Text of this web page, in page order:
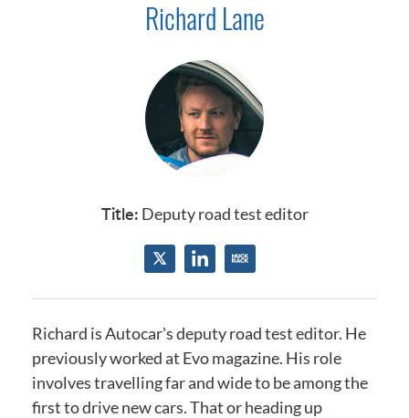
Richard Lane
Title: Deputy road test editor
Richard is Autocar's deputy road test editor. He
previously worked at Evo magazine. His role
involves travelling far and wide to be among the
first to drive new cars. That or heading up